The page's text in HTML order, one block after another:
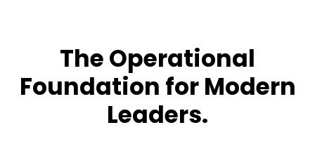
The Operational
Foundation for Modern
Leaders.